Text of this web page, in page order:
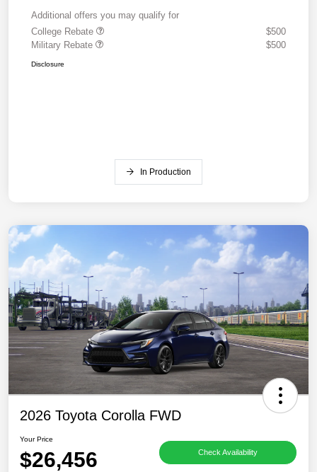
Additional offers you may qualify for
College Rebate
$500
Military Rebate
$500
Disclosure
In Production
2026 Toyota Corolla FWD
Your Price
$26,456 Check Availability